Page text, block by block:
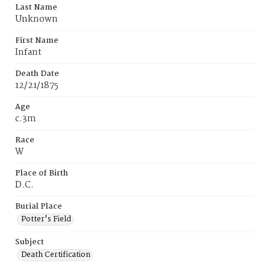
Last Name
Unknown
First Name
Infant
Death Date
12/21/1875
Age
c.3m
Race
W
Place of Birth
D.C.
Burial Place
Potter's Field
Subject
Death Certification